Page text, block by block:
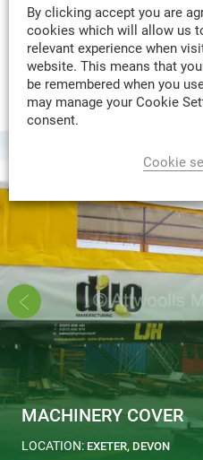
MADE-TO-MEASURE
WE CAN DESIGN &
VIRTUALLY ANY
YOUR SPECIFICATION.
MACHINERY COVER
LOCATION: EXETER, DEVON
By clicking accept you are
cookies which will allow us
relevant experience when
website. This means that
be remembered when you
may manage your Cookie
consent.
Cookie